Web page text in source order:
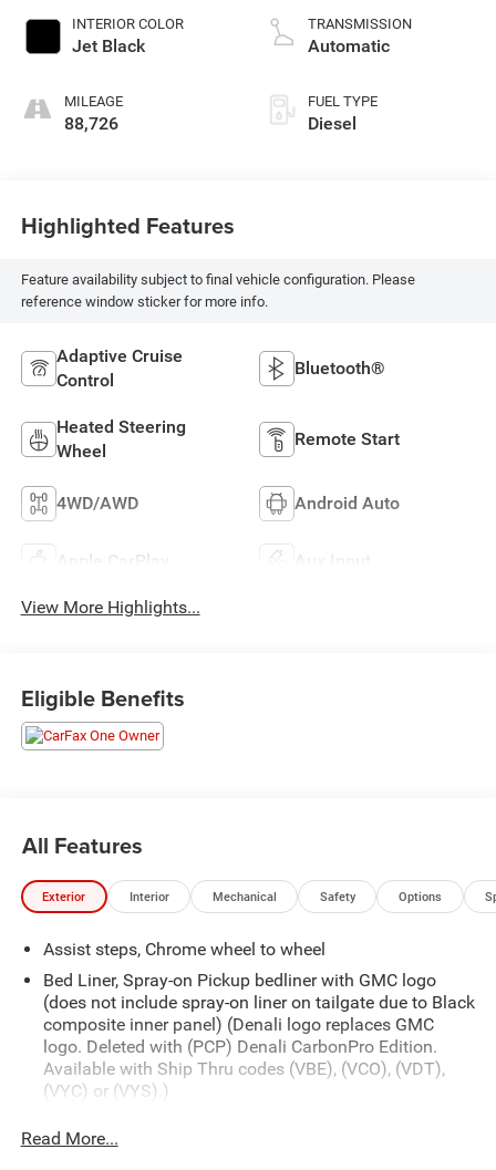
INTERIOR COLOR
Jet Black
MILEAGE
88,726
TRANSMISSION
Automatic
FUEL TYPE
Diesel
Highlighted Features
Feature availability subject to final vehicle configuration. Please
reference window sticker for more info.
Adaptive Cruise
Control
Bluetooth®
Heated Steering
Wheel
Remote Start
4WD/AWD Android Auto
Apple CarPlay Aux Input
View More Highlights...
Eligible Benefits
All Features
Exterior Interior Mechanical Safety Options
Assist steps, Chrome wheel to wheel
Bed Liner, Spray-on Pickup bedliner with GMC logo
(does not include spray-on liner on tailgate due to Black
composite inner panel) (Denali logo replaces GMC
logo. Deleted with (PCP) Denali CarbonPro Edition.
Available with Ship Thru codes (VBE), (VCO), (VDT),
(VYC) or (VYS).)
Bumper, rear body-color with corner steps
Read More...